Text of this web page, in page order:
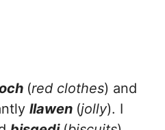
(red clothes) and
llawen (jolly). I